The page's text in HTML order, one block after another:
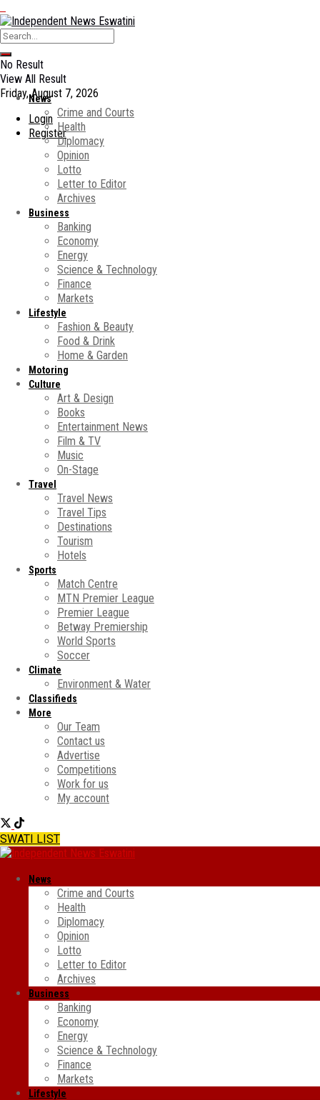
No Result
View All Result
Friday, August 7, 2026
Login
Register
News
Crime and Courts
Health
Diplomacy
Opinion
Lotto
Letter to Editor
Archives
Business
Banking
Economy
Energy
Science & Technology
Finance
Markets
Lifestyle
Fashion & Beauty
Food & Drink
Home & Garden
Motoring
Culture
Art & Design
Books
Entertainment News
Film & TV
Music
On-Stage
Travel
Travel News
Travel Tips
Destinations
Tourism
Hotels
Sports
Match Centre
MTN Premier League
Premier League
Betway Premiership
World Sports
Soccer
Climate
Environment & Water
Classifieds
More
Our Team
Contact us
Advertise
Competitions
Work for us
My account
SWATI LIST
News
Crime and Courts
Health
Diplomacy
Opinion
Lotto
Letter to Editor
Archives
Business
Banking
Economy
Energy
Science & Technology
Finance
Markets
Lifestyle